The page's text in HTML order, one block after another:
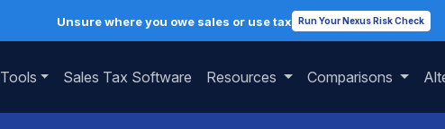
Unsure where you owe sales or use tax Run Your Nexus Risk Check
Tools Sales Tax Software Resources Comparisons